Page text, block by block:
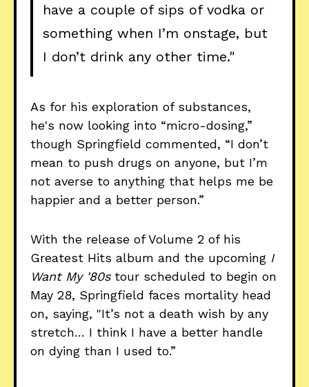
have a couple of sips of vodka or
something when I’m onstage, but
I don’t drink any other time."
As for his exploration of substances,
he's now looking into “micro-dosing,”
though Springfield commented, “I don’t
mean to push drugs on anyone, but I’m
not averse to anything that helps me be
happier and a better person.”
With the release of Volume 2 of his
Greatest Hits album and the upcoming I
Want My '80stour scheduled to begin on
May 28, Springfield faces mortality head
on, saying, "It’s not a death wish by any
stretch… I think I have a better handle
on dying than I used to.”